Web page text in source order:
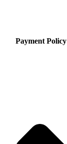
Payment Policy